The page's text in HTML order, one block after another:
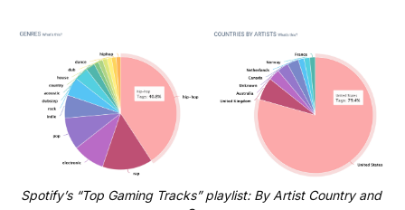
Spotify’s “Top Gaming Tracks” playlist: By Artist Country and